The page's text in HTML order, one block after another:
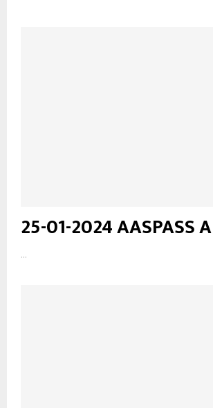
25-01-2024 AASPASS